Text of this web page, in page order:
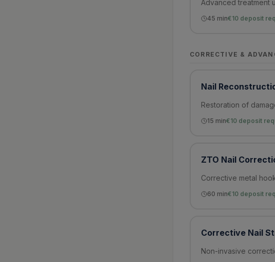
Advanced treatment
45 min€10 deposit
CORRECTIVE &
Nail
Restoration of
15 min€10 deposit
ZTO Nail
Corrective metal
60 min€10 deposit
Corrective Nail
Non-invasive